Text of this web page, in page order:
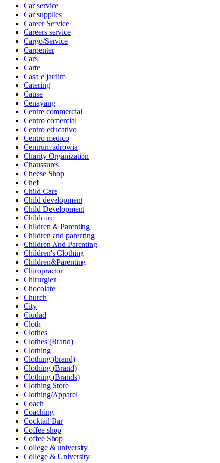
Car service
Car supplies
Career Service
Careers service
Cargo/Service
Carpenter
Cars
Carte
Casa e jardim
Catering
Cause
Cenayang
Centre commercial
Centro comercial
Centro educativo
Centro medico
Centrum zdrowia
Charity Organization
Chaussures
Cheese Shop
Chef
Child Care
Child development
Child Development
Childcare
Children & Parenting
Children and parenting
Children And Parenting
Children's Clothing
Children&Parenting
Chiropractor
Chirurgien
Chocolate
Church
City
Ciudad
Cloth
Clothes
Clothes (Brand)
Clothing
Clothing (brand)
Clothing (Brand)
Clothing (Brands)
Clothing Store
Clothing/Apparel
Coach
Coaching
Cocktail Bar
Coffee shop
Coffee Shop
College & university
College & University